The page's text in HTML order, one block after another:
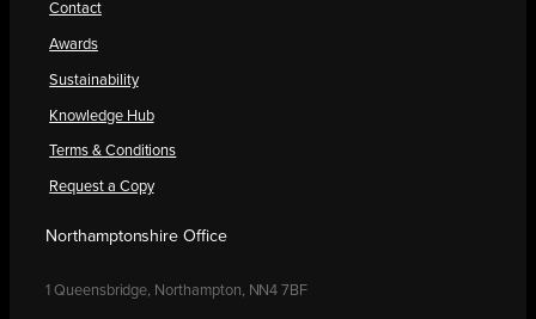
Contact
Awards
Sustainability
Knowledge Hub
Terms & Conditions
Request a Copy
Northamptonshire Office
1 Queensbridge, Northampton, NN4 7BF